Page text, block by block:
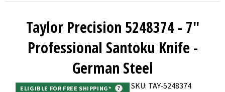
Taylor Precision 5248374 - 7"
Professional Santoku Knife -
German Steel
ELIGIBLE FOR FREE SHIPPING* ? SKU: TAY-5248374